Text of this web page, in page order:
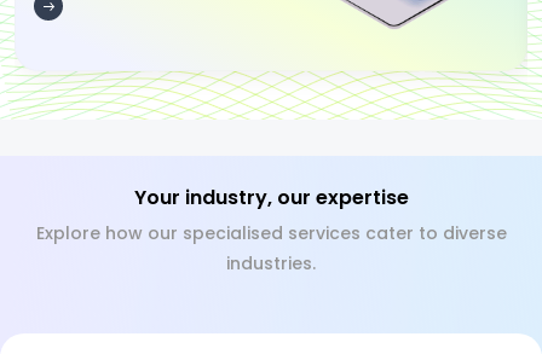
Your industry, our expertise
Explore how our specialised services cater to diverse
industries.